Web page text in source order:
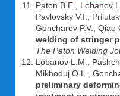
Paton B.E., Lobanov
Pavlovsky V.I.,
Goncharov P.V., Qiao
welding of stringer
The Paton Welding
Lobanov L.M.,
Mikhoduj O.L.,
preliminary